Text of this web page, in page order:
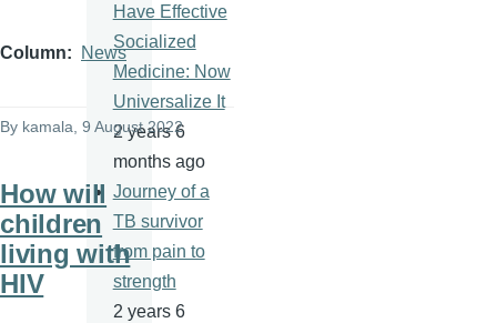
Column News
By kamala , 9 August 2022
How will
children
living with
HIV
Have Effective
Socialized
Medicine: Now
Universalize It
2 years 6
months ago
Journey of a
TB survivor
from pain to
strength
2 years 6